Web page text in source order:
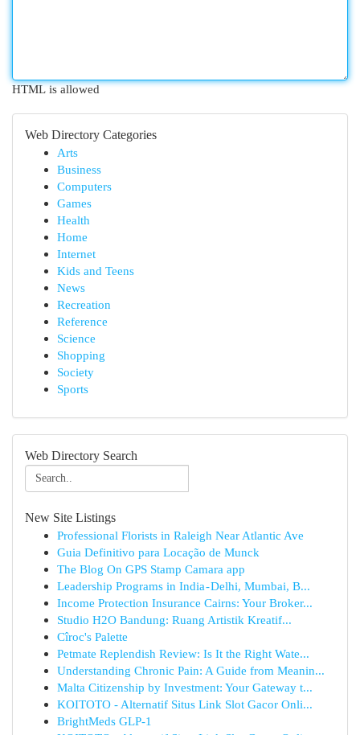
HTML is allowed
Web Directory Categories
Arts
Business
Computers
Games
Health
Home
Internet
Kids and Teens
News
Recreation
Reference
Science
Shopping
Society
Sports
Web Directory Search
New Site Listings
Professional Florists in Raleigh Near Atlantic Ave
Guia Definitivo para Locação de Munck
The Blog On GPS Stamp Camara app
Leadership Programs in India - Delhi, Mumbai, B...
Income Protection Insurance Cairns: Your Broker...
Studio H2O Bandung: Ruang Artistik Kreatif...
Cîroc's Palette
Petmate Replendish Review: Is It the Right Wate...
Understanding Chronic Pain: A Guide from Meanin...
Malta Citizenship by Investment: Your Gateway t...
KOITOTO - Alternatif Situs Link Slot Gacor Onli...
BrightMeds GLP-1